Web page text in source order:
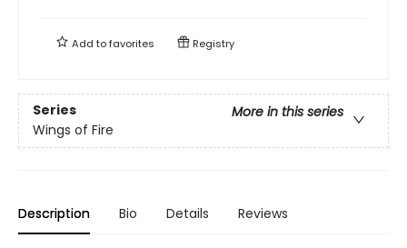
Add tofavorites Registry
Series
More in this series
Wings of Fire
Description Bio Details Reviews